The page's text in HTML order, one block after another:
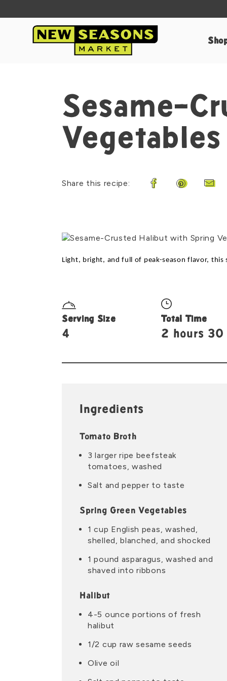
Sesame-
Share this recipe: Share on Facebook
Share on
Light, bright, and full of peak-season flavor,
Serving Size
4
Total Time
2 hours 30
Ingredients
Tomato Broth
3 larger ripe beefsteak
tomatoes, washed
Salt and pepper to taste
Spring Green Vegetables
1 cup English peas, washed,
shelled, blanched, and shocked
1 pound asparagus, washed and
shaved into ribbons
Halibut
4-5 ounce portions of fresh
halibut
1/2 cup raw sesame seeds
Olive oil